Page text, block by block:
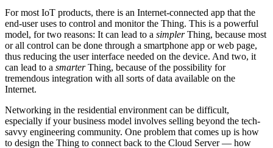
For most IoT products, there is an Internet-connected app that the
end-user uses to control and monitor the Thing. This is a powerful
model, for two reasons: It can lead to a simplerThing, because most
or all control can be done through a smartphone app or web page,
thus reducing the user interface needed on the device. And two, it
can lead to a smarterThing, because of the possibility for
tremendous integration with all sorts of data available on the
Internet.
Networking in the residential environment can be difficult,
especially if your business model involves selling beyond the tech-
savvy engineering community. One problem that comes up is how
to design the Thing to connect back to the Cloud Server — how